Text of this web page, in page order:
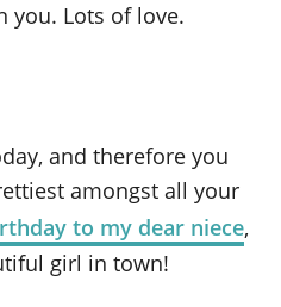
you. Lots of love.
and therefore you
amongst all your
to my dear niece,
girl in town!